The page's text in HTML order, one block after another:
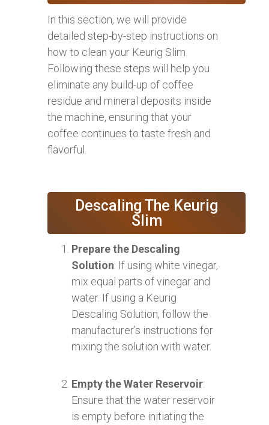
In this section, we will provide
detailed step-by-step instructions on
how to clean your Keurig Slim.
Following these steps will help you
eliminate any build-up of coffee
residue and mineral deposits inside
the machine, ensuring that your
coffee continues to taste fresh and
flavorful.
Descaling The Keurig
Slim
Prepare the Descaling
Solution: If using white vinegar,
mix equal parts of vinegar and
water. If using a Keurig
Descaling Solution, follow the
manufacturer’s instructions for
mixing the solution with water.
Empty the Water Reservoir:
Ensure that the water reservoir
is empty before initiating the